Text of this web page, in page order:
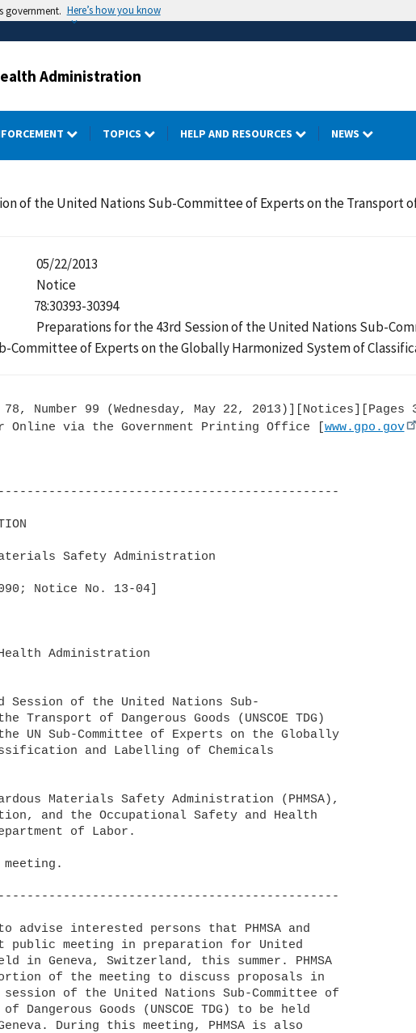
government. Here’s how you know
Administration
TOPICS HELP AND RESOURCES NEWS
of the United Nations Sub-Committee of Experts on the Transport
05/22/2013
Notice
78:30393-30394
Preparations for the 43rd Session of the United Nations Sub-
Committee of Experts on the Globally Harmonized System of
Number 99 (Wednesday, May 22, 2013)][Notices][Pages
Online via the Government Printing Office [www.gpo.gov
Safety Administration
Notice No. 13-04]
Administration
Session of the United Nations Sub-
Transport of Dangerous Goods (UNSCOE TDG)
UN Sub-Committee of Experts on the Globally
and Labelling of Chemicals
Materials Safety Administration (PHMSA),
and the Occupational Safety and Health
of Labor.
advise interested persons that PHMSA and
public meeting in preparation for United
in Geneva, Switzerland, this summer. PHMSA
of the meeting to discuss proposals in
of the United Nations Sub-Committee of
Dangerous Goods (UNSCOE TDG) to be held
During this meeting, PHMSA is also